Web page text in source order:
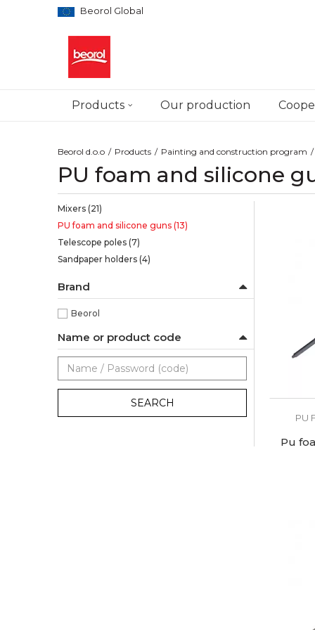
Beorol Global
Products Our production
Beorol d.o.o Products Painting and construction program
PU foam and silicone
Mixers (21)
PU foam and silicone guns (13)
Telescope poles (7)
Sandpaper holders (4)
Brand
Beorol
Name or product code
SEARCH
PU
Pu